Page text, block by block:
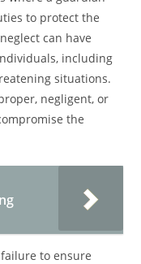
to protect the
can have
including
situations.
negligent, or
the
to ensure